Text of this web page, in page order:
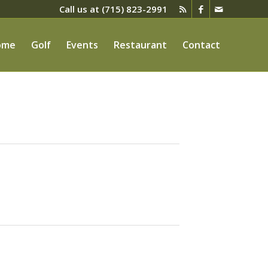
Call us at (715) 823-2991
Golf Events Restaurant Contact